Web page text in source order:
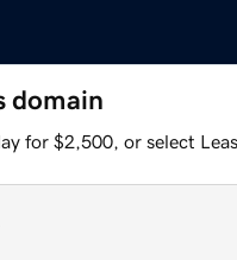
domain
for $2,500, or select